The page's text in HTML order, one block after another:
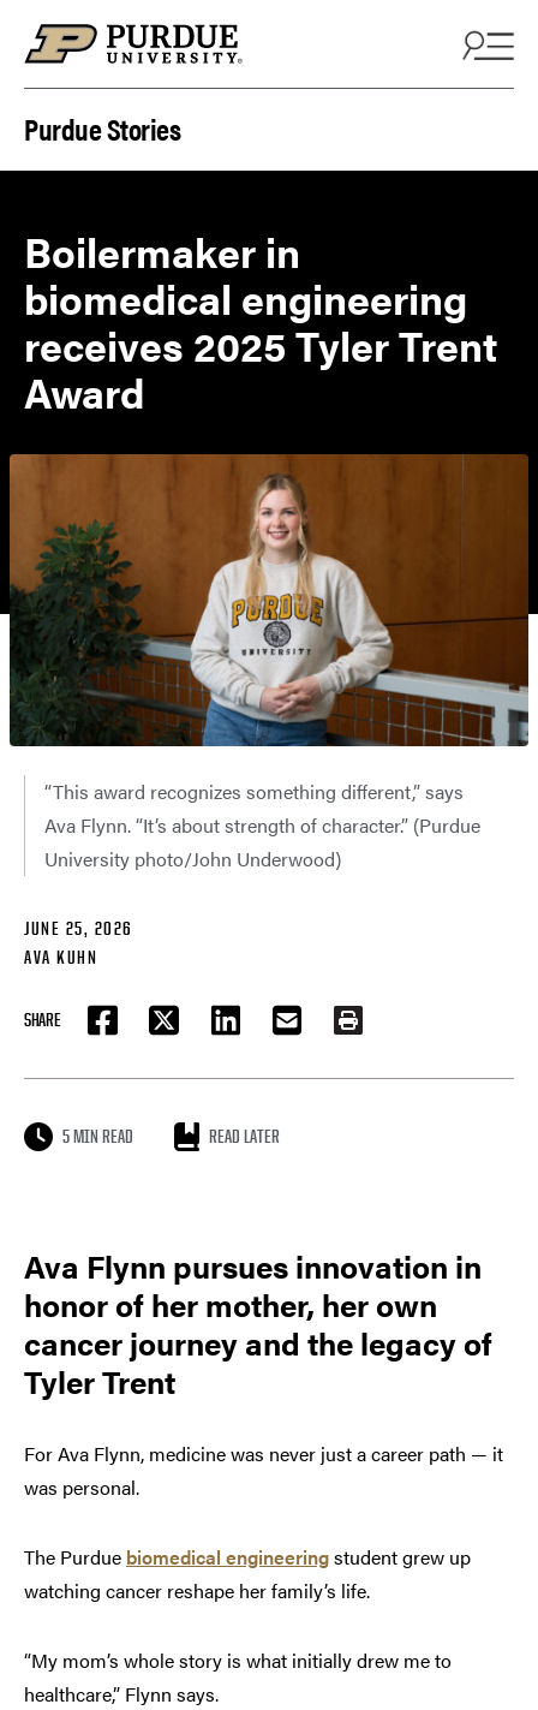
Purdue Stories
Boilermaker in
biomedical engineering
receives 2025 Tyler Trent
Award
“This award recognizes something different,” says
Ava Flynn. “It’s about strength of character.” (Purdue
University photo/John Underwood)
JUNE 25, 2026
AVA KUHN
SHARE
FACEBOOKTWITTER LINKEDIN EMAIL PRINT
5 MIN READ READ LATER
Ava Flynn pursues innovation in
honor of her mother, her own
cancer journey and the legacy of
Tyler Trent
For Ava Flynn, medicine was never just a career path — it
was personal.
The Purdue biomedical engineeringstudent grew up
watching cancer reshape her family’s life.
“My mom’s whole story is what initially drew me to
healthcare,” Flynn says.